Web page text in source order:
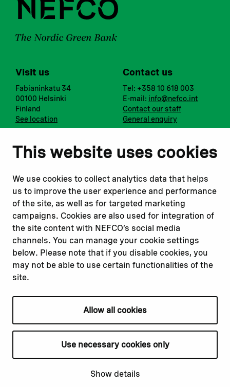
This website uses cookies
We use cookies to collect analytics data that helps
us to improve the user experience and performance
of the site, as well as for targeted marketing
campaigns. Cookies are also used for integration of
the site content with NEFCO’s social media
channels. You can manage your cookie settings
below. Please note that if you disable cookies, you
may not be able to use certain functionalities of the
site.
Allow all cookies
Use necessary cookies only
Show details
Visit us
Fabianinkatu 34
00100 Helsinki
Finland
See location
Contact us
Tel: +358 10 618 003
E-mail: info@nefco.int
Contact our staff
General enquiry
Notify us
Report a concern
Submit a complaint
Instagram
Youtube
Read about
Our financing
Our projects
Our impact
Our workplace
Related websites
Nopef
BGFA
MCFA
Privacy policy
Cookie declaration
Cookie settings